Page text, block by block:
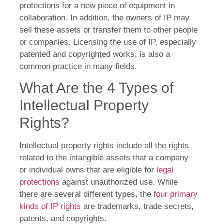
protections for a new piece of equipment in
collaboration. In addition, the owners of IP may
sell these assets or transfer them to other people
or companies. Licensing the use of IP, especially
patented and copyrighted works, is also a
common practice in many fields.
What Are the 4 Types of
Intellectual Property
Rights?
Intellectual property rights include all the rights
related to the intangible assets that a company
or individual owns that are eligible for legal
protections against unauthorized use. While
there are several different types, the four primary
kinds of IP rights are trademarks, trade secrets,
patents, and copyrights.